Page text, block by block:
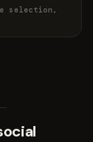
selection,